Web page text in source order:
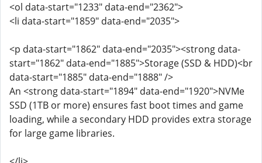
<ol data-start="1233" data-end="2362">
<li data-start="1859" data-end="2035">
<p data-start="1862" data-end="2035"><strong data-
start="1862" data-end="1885">Storage (SSD & HDD)<br
data-start="1885" data-end="1888" />
An <strong data-start="1894" data-end="1920">NVMe
SSD (1TB or more) ensures fast boot times and game
loading, while a secondary HDD provides extra storage
for large game libraries.